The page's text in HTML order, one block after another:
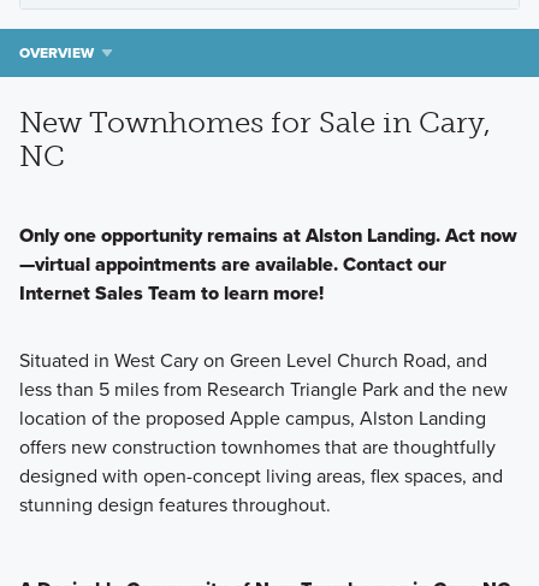
OVERVIEW
New Townhomes for Sale in Cary,
NC
Only one opportunity remains at Alston Landing. Act now
—virtual appointments are available. Contact our
Internet Sales Team to learn more!
Situated in West Cary on Green Level Church Road, and
less than 5 miles from Research Triangle Park and the new
location of the proposed Apple campus, Alston Landing
offers new construction townhomes that are thoughtfully
designed with open-concept living areas, flex spaces, and
stunning design features throughout.